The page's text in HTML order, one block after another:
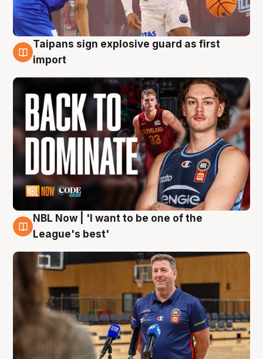
8 Aug
Taipans sign explosive guard as first
import
8 Aug
NBL Now | 'I want to be one of the
League's best'